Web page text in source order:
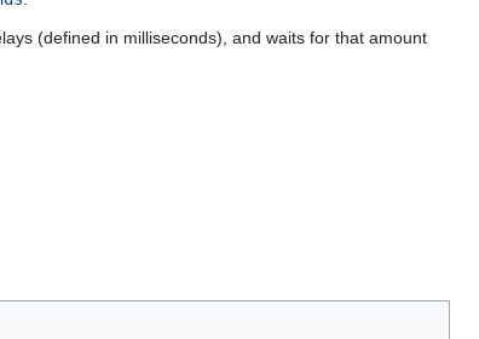
(defined in milliseconds), and waits for that amount